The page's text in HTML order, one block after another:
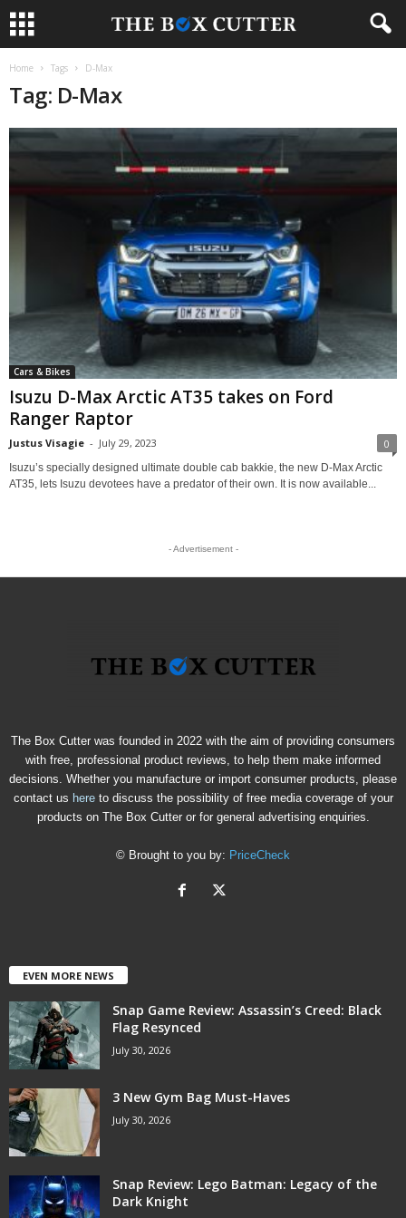
Home Tags D-Max
Tag: D-Max
Cars & Bikes
Isuzu D-Max Arctic AT35 takes on Ford
Ranger Raptor
Justus Visagie - July 29, 2023 0
Isuzu’s specially designed ultimate double cab bakkie, the new D-Max Arctic
AT35, lets Isuzu devotees have a predator of their own. It is now available...
- Advertisement -
The Box Cutter was founded in 2022 with the aim of providing consumers
with free, professional product reviews, to help them make informed
decisions. Whether you manufacture or import consumer products, please
contact us hereto discuss the possibility of free media coverage of your
products on The Box Cutter or for general advertising enquiries.
© Brought to you by: PriceCheck
EVEN MORE NEWS
Snap Game Review: Assassin’s Creed: Black
Flag Resynced
July 30, 2026
3 New Gym Bag Must-Haves
July 30, 2026
Snap Review: Lego Batman: Legacy of the
Dark Knight